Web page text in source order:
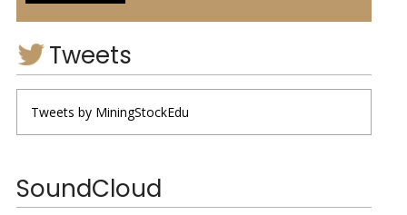
Tweets
Tweets by MiningStockEdu
SoundCloud